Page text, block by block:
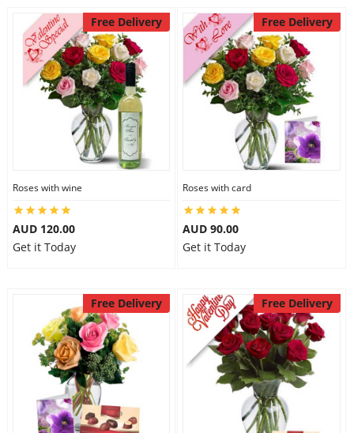
Free Delivery
Roses with wine
AUD 120.00
Get it Today
Free Delivery
Roses with card
AUD 90.00
Get it Today
Free Delivery Free Delivery